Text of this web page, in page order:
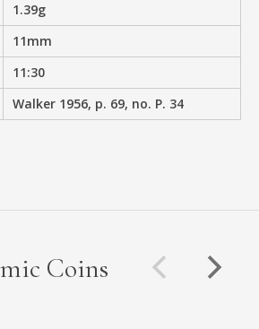
1.39g
11mm
11:30
Walker 1956, p. 69, no. P. 34
Coins